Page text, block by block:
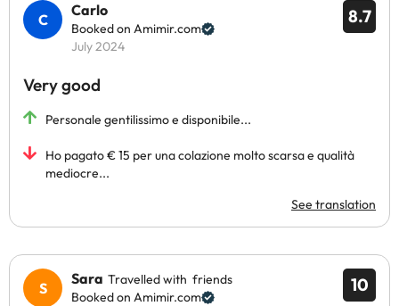
8.7
Carlo
Booked on Amimir.com
July 2024
Very good
Personale gentilissimo e disponibile...
Ho pagato € 15 per una colazione molto scarsa e qualità
mediocre...
See translation
10
Sara Travelled with friends
Booked on Amimir.com